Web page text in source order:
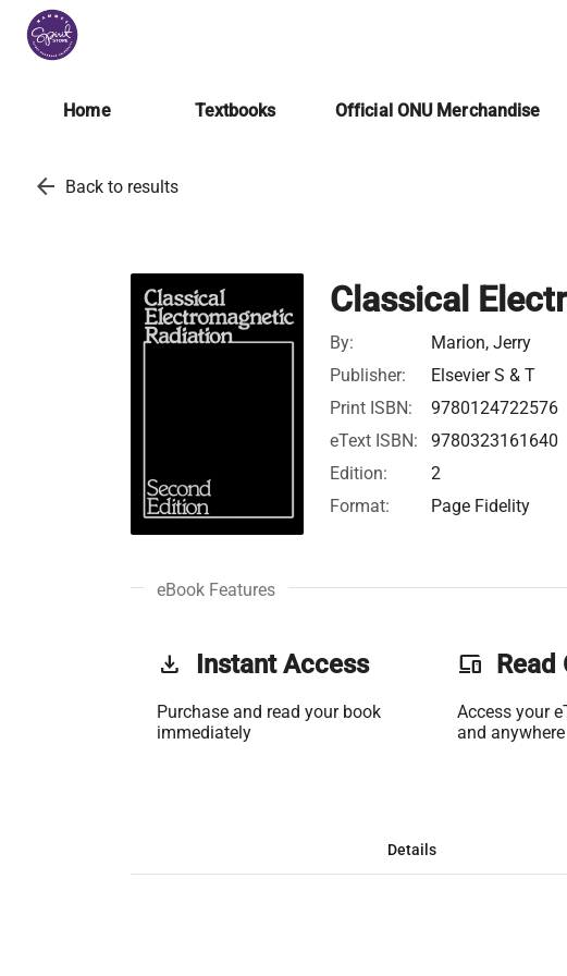
Home Textbooks Official ONU Merchandise
arrow_back Back to results
Classical
By:
Marion, Jerry
Publisher:
Elsevier S & T
Print ISBN:
9780124722576
eText ISBN:
9780323161640
Edition:
2
Format:
Page Fidelity
eBook Features
get_app Instant Access
Purchase and read your book
immediately
phonelink
Access your
and anywhere
Details